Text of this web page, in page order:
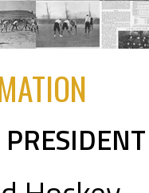
PRESIDENT